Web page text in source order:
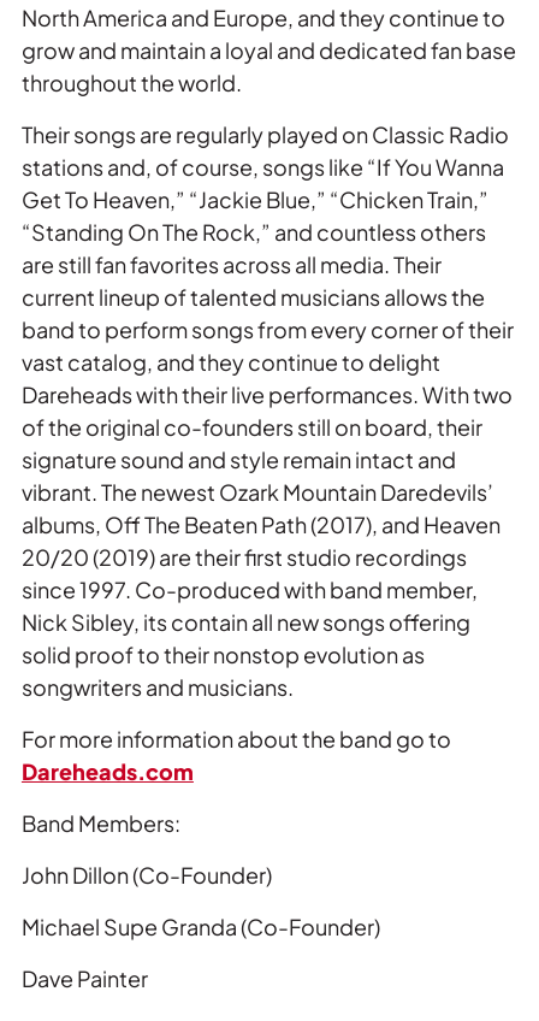
North America and Europe, and they continue to
grow and maintain a loyal and dedicated fan base
throughout the world.
Their songs are regularly played on Classic Radio
stations and, of course, songs like “If You Wanna
Get To Heaven,” “Jackie Blue,” “Chicken Train,”
“Standing On The Rock,” and countless others
are still fan favorites across all media. Their
current lineup of talented musicians allows the
band to perform songs from every corner of their
vast catalog, and they continue to delight
Dareheads with their live performances. With two
of the original co-founders still on board, their
signature sound and style remain intact and
vibrant. The newest Ozark Mountain Daredevils’
albums, Off The Beaten Path (2017), and Heaven
20/20 (2019) are their first studio recordings
since 1997. Co-produced with band member,
Nick Sibley, its contain all new songs offering
solid proof to their nonstop evolution as
songwriters and musicians.
For more information about the band go to
Dareheads.com
Band Members:
John Dillon (Co-Founder)
Michael Supe Granda (Co-Founder)
Dave Painter